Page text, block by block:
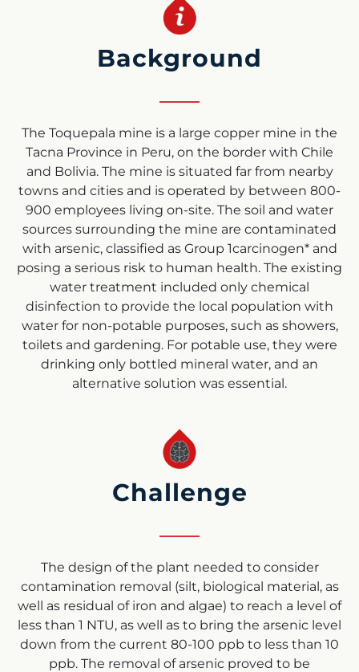
Background
The Toquepala mine is a large copper mine in the
Tacna Province in Peru, on the border with Chile
and Bolivia. The mine is situated far from nearby
towns and cities and is operated by between 800-
900 employees living on-site. The soil and water
sources surrounding the mine are contaminated
with arsenic, classified as Group 1carcinogen* and
posing a serious risk to human health. The existing
water treatment included only chemical
disinfection to provide the local population with
water for non-potable purposes, such as showers,
toilets and gardening. For potable use, they were
drinking only bottled mineral water, and an
alternative solution was essential.
Challenge
The design of the plant needed to consider
contamination removal (silt, biological material, as
well as residual of iron and algae) to reach a level of
less than 1 NTU, as well as to bring the arsenic level
down from the current 80-100 ppb to less than 10
ppb. The removal of arsenic proved to be